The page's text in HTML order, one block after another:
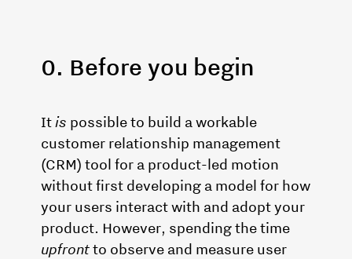
0. Before you begin
Itis possible to build a workable
customer relationship management
(CRM) tool for a product-led motion
without first developing a model for how
your users interact with and adopt your
product. However, spending the time
upfrontto observe and measure user